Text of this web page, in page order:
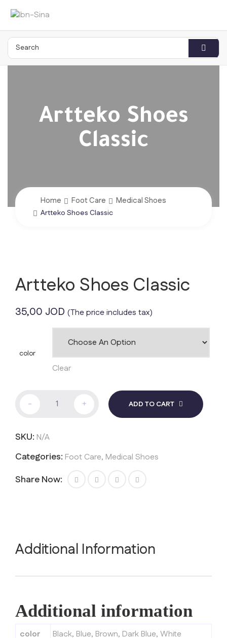
Artteko Shoes
Classic
Home Foot Care Medical Shoes
Artteko Shoes Classic
Artteko Shoes Classic
35,00 JOD (The price includes tax)
color
Clear
Shoes
- + ADD TO CART
SKU: N/A
Categories: Foot Care, Medical Shoes
Share Now:
Additional Information
Additional information
color Black, Blue, Brown, Dark Blue, White